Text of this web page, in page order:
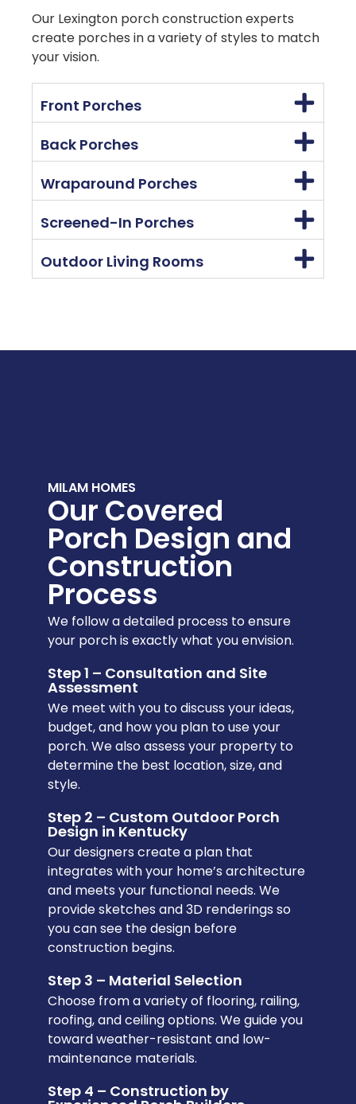
Our Lexington porch construction experts
create porches in a variety of styles to match
your vision.
Front Porches
Back Porches
Wraparound Porches
Screened-In Porches
Outdoor Living Rooms
MILAM HOMES
Our Covered
Porch Design and
Construction
Process
We follow a detailed process to ensure
your porch is exactly what you envision.
Step 1 – Consultation and Site
Assessment
We meet with you to discuss your ideas,
budget, and how you plan to use your
porch. We also assess your property to
determine the best location, size, and
style.
Step 2 – Custom Outdoor Porch
Design in Kentucky
Our designers create a plan that
integrates with your home’s architecture
and meets your functional needs. We
provide sketches and 3D renderings so
you can see the design before
construction begins.
Step 3 – Material Selection
Choose from a variety of flooring, railing,
roofing, and ceiling options. We guide you
toward weather-resistant and low-
maintenance materials.
Step 4 – Construction by